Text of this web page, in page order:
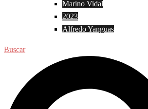
Marino Vidal
2023
Alfredo Yanguas
Buscar